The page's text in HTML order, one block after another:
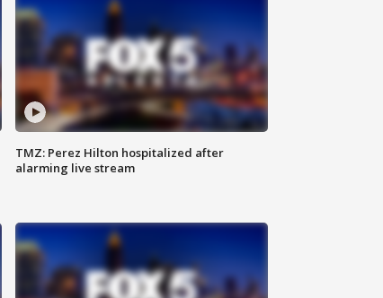
TMZ: Perez Hilton hospitalized after
alarming live stream